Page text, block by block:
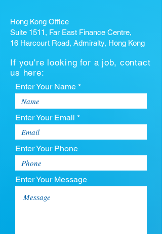
Hong Kong Office
Suite 1511, Far East Finance Centre,
16 Harcourt Road, Admiralty, Hong Kong
If you're looking for a job, contact
us here:
Enter Your Name *
Enter Your Email *
Enter Your Phone
Enter Your Message